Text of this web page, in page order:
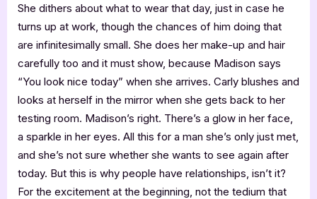
She dithers about what to wear that day, just in case he
turns up at work, though the chances of him doing that
are infinitesimally small. She does her make-up and hair
carefully too and it must show, because Madison says
“You look nice today” when she arrives. Carly blushes and
looks at herself in the mirror when she gets back to her
testing room. Madison’s right. There’s a glow in her face,
a sparkle in her eyes. All this for a man she’s only just met,
and she’s not sure whether she wants to see again after
today. But this is why people have relationships, isn’t it?
For the excitement at the beginning, not the tedium that